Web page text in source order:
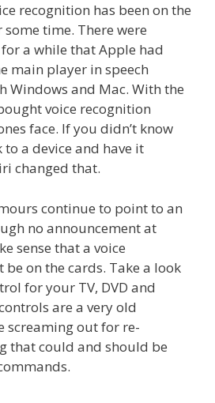
recognition has been on the
time. There were
a while that Apple had
main player in speech
Windows and Mac. With the
voice recognition
face. If you didn’t know
a device and have it
changed that.
continue to point to an
no announcement at
sense that a voice
on the cards. Take a look
for your TV, DVD and
are a very old
screaming out for re-
that could and should be